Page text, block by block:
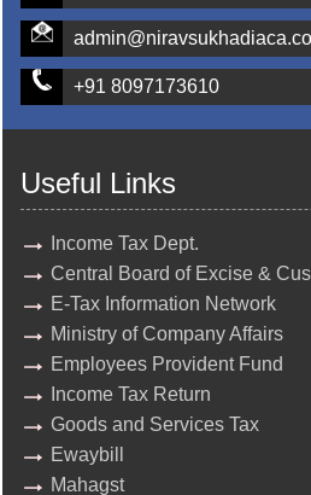
+91 8097173610
Useful Links
Income Tax Dept.
Central Board of Excise &
E-Tax Information Network
Ministry of Company Affairs
Employees Provident Fund
Income Tax Return
Goods and Services Tax
Ewaybill
Mahagst